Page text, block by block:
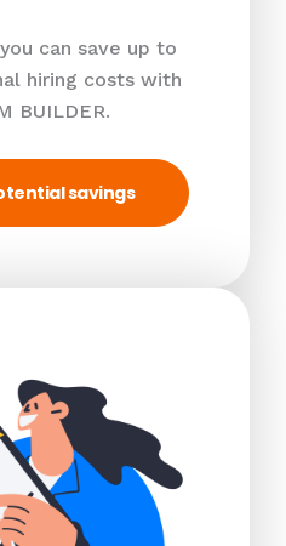
can save up to
hiring costs with
BUILDER.
savings